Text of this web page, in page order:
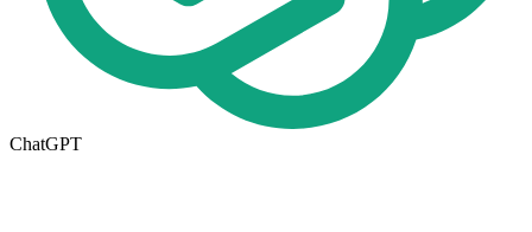
ChatGPT